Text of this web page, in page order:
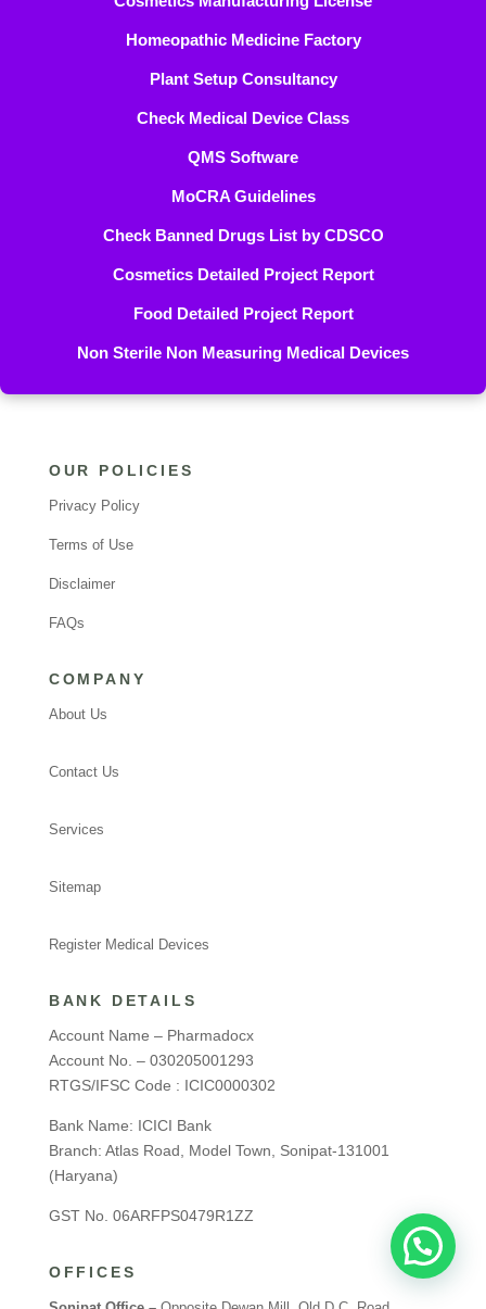
Homeopathic Medicine Factory
Plant Setup Consultancy
Check Medical Device Class
QMS Software
MoCRA Guidelines
Check Banned Drugs List by CDSCO
Cosmetics Detailed Project Report
Food Detailed Project Report
Non Sterile Non Measuring Medical Devices
OUR POLICIES
Privacy Policy
Terms of Use
Disclaimer
FAQs
COMPANY
About Us
Contact Us
Services
Sitemap
Register Medical Devices
BANK DETAILS
Account Name – Pharmadocx
Account No. – 030205001293
RTGS/IFSC Code : ICIC0000302
Bank Name: ICICI Bank
Branch: Atlas Road, Model Town, Sonipat-131001
(Haryana)
GST No. 06ARFPS0479R1ZZ
OFFICES